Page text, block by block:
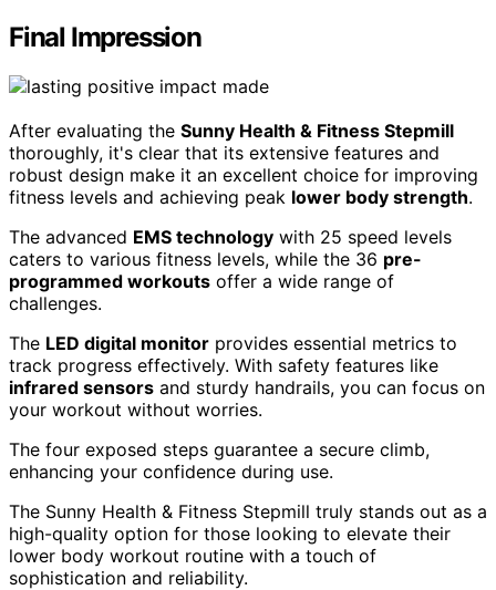
Final Impression
After evaluating the Sunny Health & Fitness Stepmill
thoroughly, it's clear that its extensive features and
robust design make it an excellent choice for improving
fitness levels and achieving peak lower body strength.
The advanced EMS technology with 25 speed levels
caters to various fitness levels, while the 36 pre-
programmed workouts offer a wide range of
challenges.
The LED digital monitor provides essential metrics to
track progress effectively. With safety features like
infrared sensors and sturdy handrails, you can focus on
your workout without worries.
The four exposed steps guarantee a secure climb,
enhancing your confidence during use.
The Sunny Health & Fitness Stepmill truly stands out as a
high-quality option for those looking to elevate their
lower body workout routine with a touch of
sophistication and reliability.